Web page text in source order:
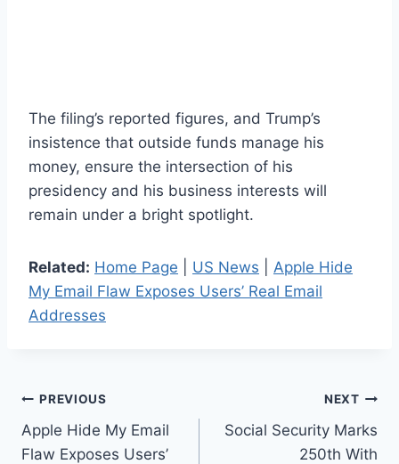
The filing’s reported figures, and Trump’s
insistence that outside funds manage his
money, ensure the intersection of his
presidency and his business interests will
remain under a bright spotlight.
Related: Home Page US News
Apple Hide
My Email Flaw Exposes Users’ Real Email
Addresses
Post
navigation
PREVIOUS
Apple Hide My Email
Flaw Exposes Users’
NEXT
Social Security Marks
250th With